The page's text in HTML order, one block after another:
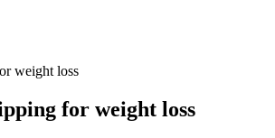
weight loss
for weight loss